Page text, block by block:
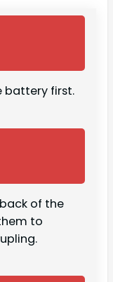
battery first.
of the
to